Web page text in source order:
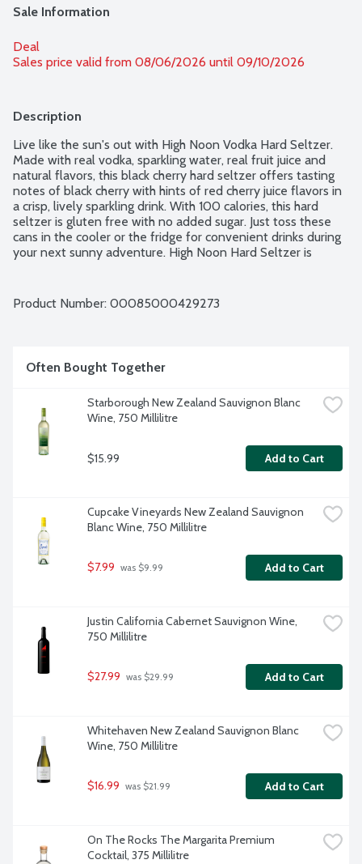
Sale Information
Deal
Sales price valid from 08/06/2026 until 09/10/2026
Description
Live like the sun's out with High Noon Vodka Hard Seltzer.
Made with real vodka, sparkling water, real fruit juice and
natural flavors, this black cherry hard seltzer offers tasting
notes of black cherry with hints of red cherry juice flavors in
a crisp, lively sparkling drink. With 100 calories, this hard
seltzer is gluten free with no added sugar. Just toss these
cans in the cooler or the fridge for convenient drinks during
your next sunny adventure. High Noon Hard Seltzer is
fluid ounce cans per package.
Product Number: 00085000429273
Often Bought Together
Starborough New Zealand Sauvignon Blanc
Wine, 750 Millilitre
$15.99 Add to Cart
Cupcake Vineyards New Zealand Sauvignon
Blanc Wine, 750 Millilitre
$7.99 was $9.99 Add to Cart
Justin California Cabernet Sauvignon Wine,
750 Millilitre
$27.99 was $29.99 Add to Cart
Whitehaven New Zealand Sauvignon Blanc
Wine, 750 Millilitre
$16.99 was $21.99 Add to Cart
On The Rocks The Margarita Premium
Cocktail, 375 Millilitre